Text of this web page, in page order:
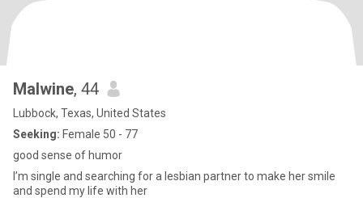
Malwine, 44
Lubbock, Texas, United States
Seeking: Female 50 - 77
good sense of humor
I’m single and searching for a lesbian partner to make her smile
and spend my life with her